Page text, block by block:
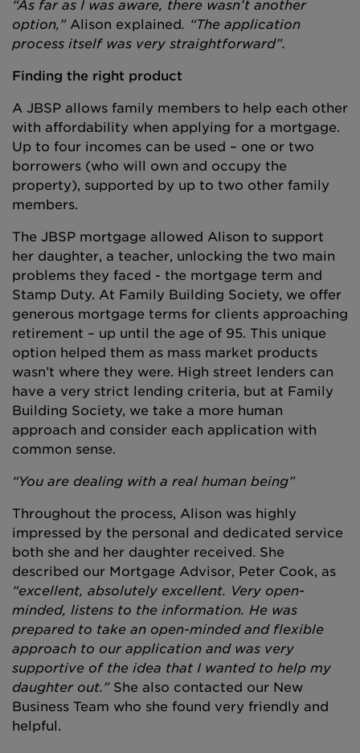
“As far as I was aware, there wasn’t another
option,”Alison explained. “The application
process itself was very straightforward”.
Finding the right product
A JBSP allows family members to help each other
with affordability when applying for a mortgage.
Up to four incomes can be used – one or two
borrowers (who will own and occupy the
property), supported by up to two other family
members.
The JBSP mortgage allowed Alison to support
her daughter, a teacher, unlocking the two main
problems they faced - the mortgage term and
Stamp Duty. At Family Building Society, we offer
generous mortgage terms for clients approaching
retirement – up until the age of 95. This unique
option helped them as mass market products
wasn’t where they were. High street lenders can
have a very strict lending criteria, but at Family
Building Society, we take a more human
approach and consider each application with
common sense.
“You are dealing with a real human being”
Throughout the process, Alison was highly
impressed by the personal and dedicated service
both she and her daughter received. She
described our Mortgage Advisor, Peter Cook, as
“excellent, absolutely excellent. Very open-
minded, listens to the information. He was
prepared to take an open-minded and flexible
approach to our application and was very
supportive of the idea that I wanted to help my
daughter out.”She also contacted our New
Business Team who she found very friendly and
helpful.